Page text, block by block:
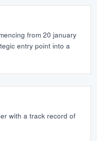
from 20 january
entry point into a
with a track record of